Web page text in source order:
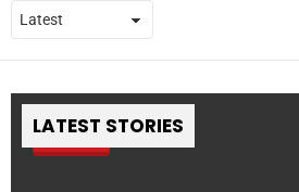
LATEST STORIES
Pin